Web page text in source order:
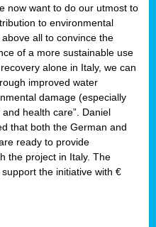
now want to do our utmost to
to environmental
all to convince the
of a more sustainable use
alone in Italy, we can
improved water
damage (especially
health care”. Daniel
that both the German and
ready to provide
the project in Italy. The
the initiative with €